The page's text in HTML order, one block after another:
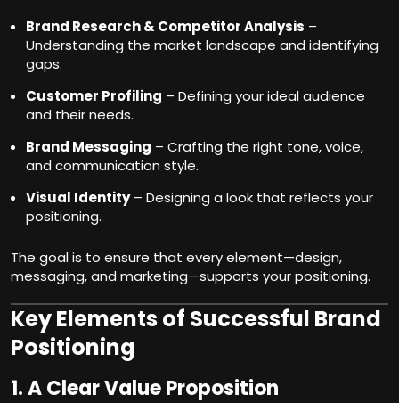
Brand Research & Competitor Analysis –
Understanding the market landscape and identifying
gaps.
Customer Profiling – Defining your ideal audience
and their needs.
Brand Messaging – Crafting the right tone, voice,
and communication style.
Visual Identity– Designing a look that reflects your
positioning.
The goal is to ensure that every element—design,
messaging, and marketing—supports your positioning.
Key Elements of Successful Brand
Positioning
1.A Clear Value Proposition